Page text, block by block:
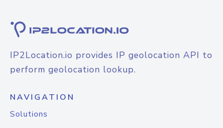
IP2Location.io provides IP geolocation API to
perform geolocation lookup.
NAVIGATION
Solutions